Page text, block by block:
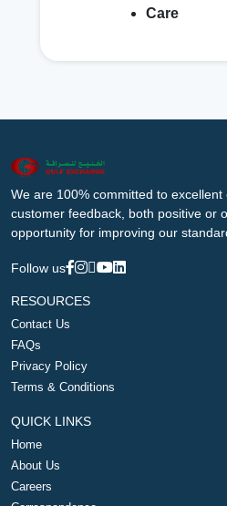
Care
We are 100% committed to
customer feedback, both positive or
opportunity for improving our
Follow us
RESOURCES
Contact Us
FAQs
Privacy Policy
Terms & Conditions
QUICK LINKS
Home
About Us
Careers